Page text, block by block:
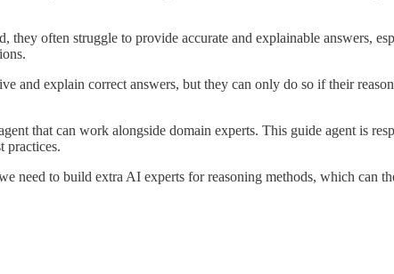
often struggle to provide accurate and explainable answers,
and explain correct answers, but they can only do so if their
that can work alongside domain experts. This guide agent is
practices.
need to build extra AI experts for reasoning methods, which can